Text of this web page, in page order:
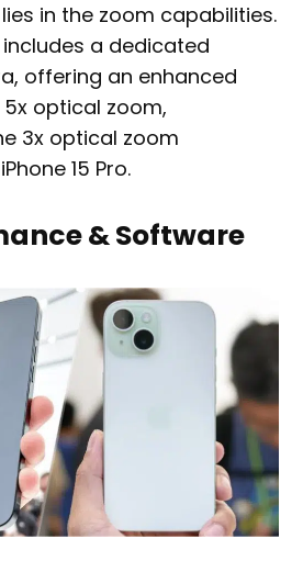
in the zoom capabilities.
includes a dedicated
offering an enhanced
5x optical zoom,
3x optical zoom
15 Pro.
& Software